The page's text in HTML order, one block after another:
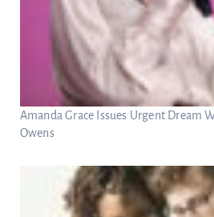
Amanda Grace Issues Urgent Dream
Owens